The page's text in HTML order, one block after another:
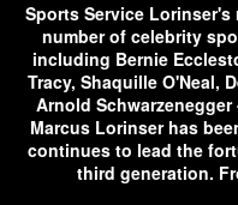
Sports Service
number of celebrity
including Bernie
Tracy, Shaquille O'Neal,
Arnold
Marcus Lorinser has
continues to lead the
third generation.